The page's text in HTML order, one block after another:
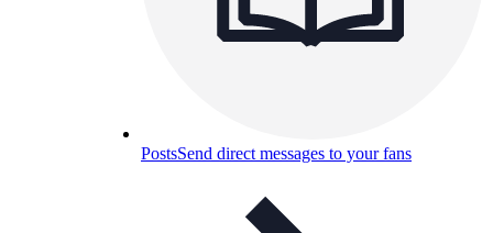
PostsSend direct messages to your fans